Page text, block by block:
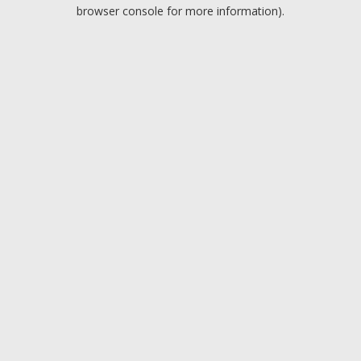
browser console for more information).